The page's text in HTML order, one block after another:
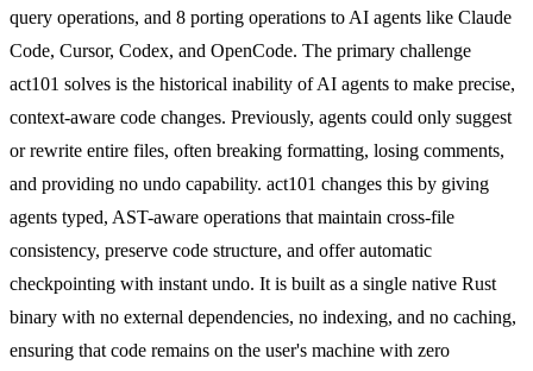
query operations, and 8 porting operations to AI agents like Claude
Code, Cursor, Codex, and OpenCode. The primary challenge
act101 solves is the historical inability of AI agents to make precise,
context-aware code changes. Previously, agents could only suggest
or rewrite entire files, often breaking formatting, losing comments,
and providing no undo capability. act101 changes this by giving
agents typed, AST-aware operations that maintain cross-file
consistency, preserve code structure, and offer automatic
checkpointing with instant undo. It is built as a single native Rust
binary with no external dependencies, no indexing, and no caching,
ensuring that code remains on the user's machine with zero